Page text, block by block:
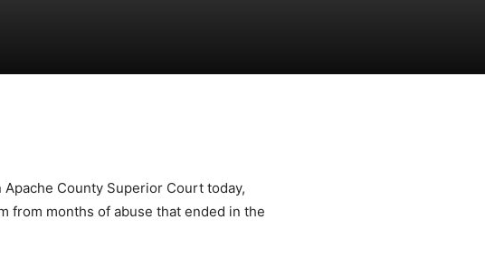
County Superior Court today,
from months of abuse that ended in the